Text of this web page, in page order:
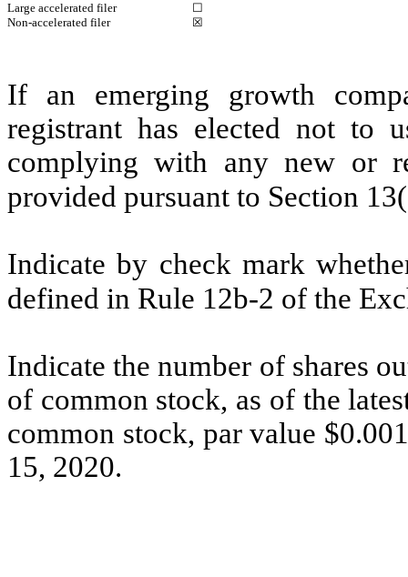
Large accelerated filer
☐
Non-accelerated filer
☒
If an emerging growth
registrant has elected not to
complying with any new or
provided pursuant to Section
Indicate by check mark
defined in Rule 12b-2 of the
Indicate the number of shares
of common stock, as of the
common stock, par value
15, 2020.